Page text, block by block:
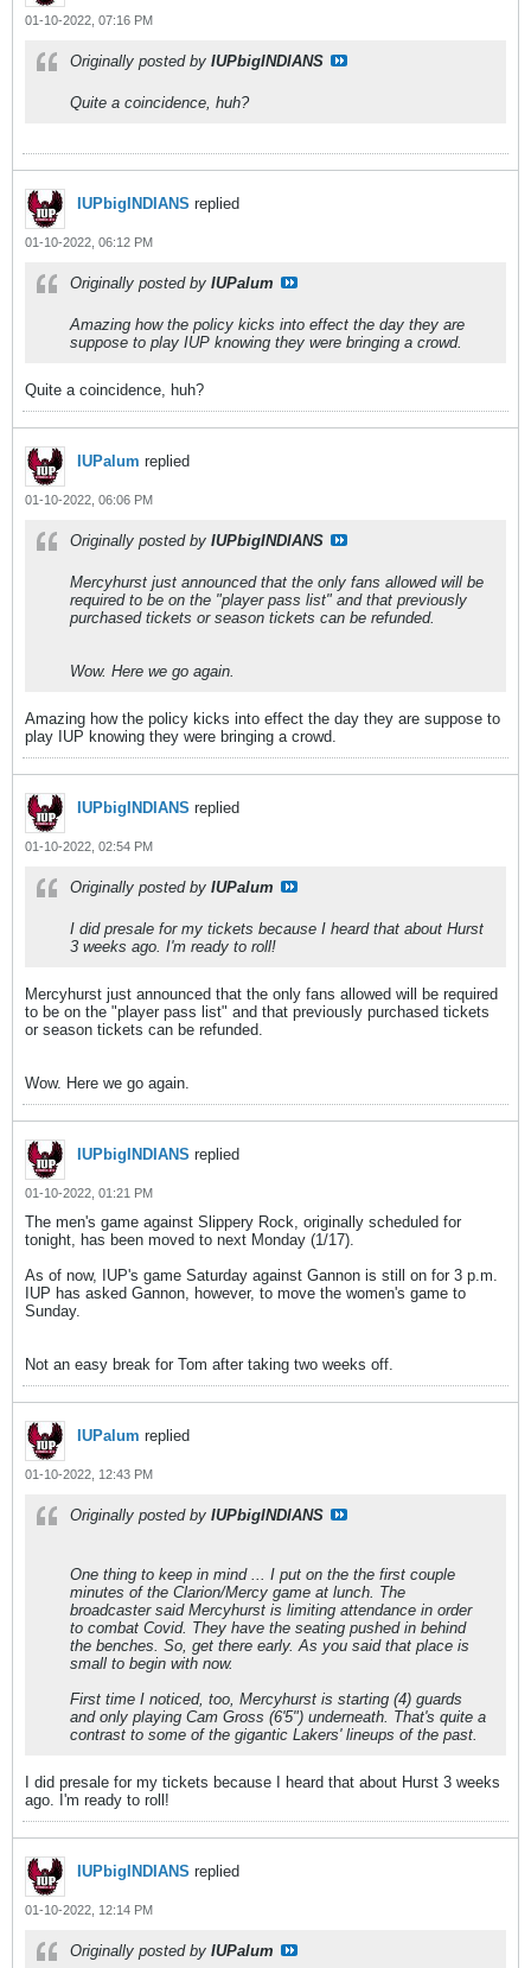
01-10-2022, 07:16 PM
Originally posted by IUPbigINDIANS
Quite a coincidence, huh?
IUPbigINDIANS replied
01-10-2022, 06:12 PM
Originally posted by IUPalum
Amazing how the policy kicks into effect the day they are
suppose to play IUP knowing they were bringing a crowd.
Quite a coincidence, huh?
IUPalum replied
01-10-2022, 06:06 PM
Originally posted by IUPbigINDIANS
Mercyhurst just announced that the only fans allowed will be
required to be on the "player pass list" and that previously
purchased tickets or season tickets can be refunded.
Wow. Here we go again.
Amazing how the policy kicks into effect the day they are suppose to
play IUP knowing they were bringing a crowd.
IUPbigINDIANS replied
01-10-2022, 02:54 PM
Originally posted by IUPalum
I did presale for my tickets because I heard that about Hurst
3 weeks ago. I'm ready to roll!
Mercyhurst just announced that the only fans allowed will be required
to be on the "player pass list" and that previously purchased tickets
or season tickets can be refunded.
Wow. Here we go again.
IUPbigINDIANS replied
01-10-2022, 01:21 PM
The men's game against Slippery Rock, originally scheduled for
tonight, has been moved to next Monday (1/17).
As of now, IUP's game Saturday against Gannon is still on for 3 p.m.
IUP has asked Gannon, however, to move the women's game to
Sunday.
Not an easy break for Tom after taking two weeks off.
IUPalum replied
01-10-2022, 12:43 PM
Originally posted by IUPbigINDIANS
One thing to keep in mind ... I put on the the first couple
minutes of the Clarion/Mercy game at lunch. The
broadcaster said Mercyhurst is limiting attendance in order
to combat Covid. They have the seating pushed in behind
the benches. So, get there early. As you said that place is
small to begin with now.
First time I noticed, too, Mercyhurst is starting (4) guards
and only playing Cam Gross (6'5") underneath. That's quite a
contrast to some of the gigantic Lakers' lineups of the past.
I did presale for my tickets because I heard that about Hurst 3 weeks
ago. I'm ready to roll!
IUPbigINDIANS replied
01-10-2022, 12:14 PM
Originally posted by IUPalum